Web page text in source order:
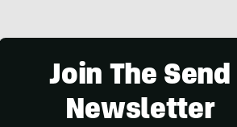
Join The Send
Newsletter